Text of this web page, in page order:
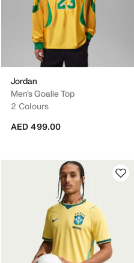
Jordan
Men's Goalie Top
2 Colours
AED 499.00